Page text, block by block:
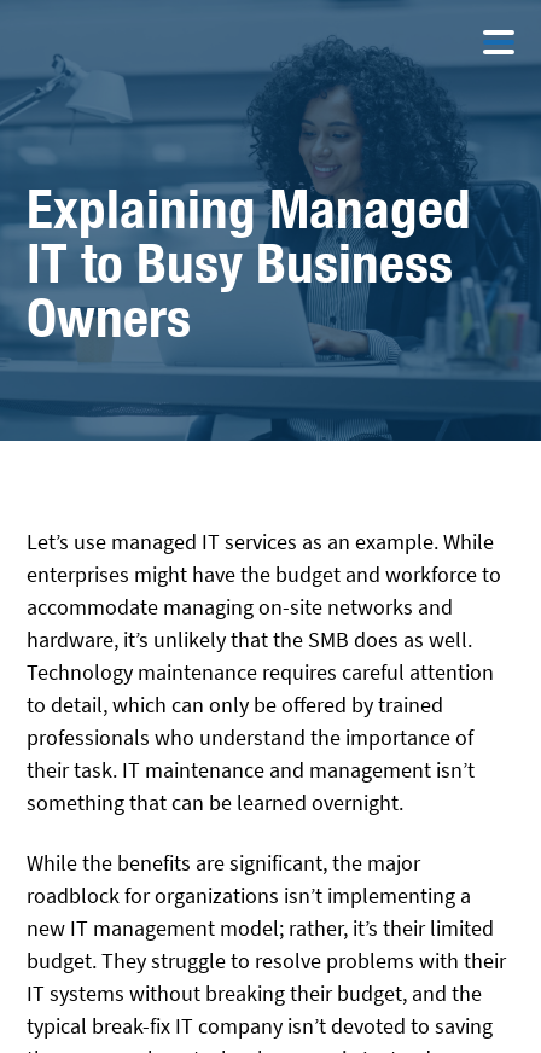
Explaining Managed
IT to Busy Business
Owners
Let’s use managed IT services as an example. While
enterprises might have the budget and workforce to
accommodate managing on-site networks and
hardware, it’s unlikely that the SMB does as well.
Technology maintenance requires careful attention
to detail, which can only be offered by trained
professionals who understand the importance of
their task. IT maintenance and management isn’t
something that can be learned overnight.
While the benefits are significant, the major
roadblock for organizations isn’t implementing a
new IT management model; rather, it’s their limited
budget. They struggle to resolve problems with their
IT systems without breaking their budget, and the
typical break-fix IT company isn’t devoted to saving